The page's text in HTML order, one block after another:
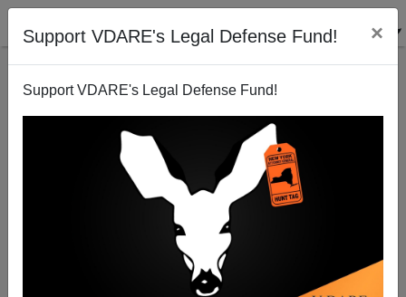
Support VDARE's Legal Defense Fund! ×
Support VDARE's Legal Defense Fund!